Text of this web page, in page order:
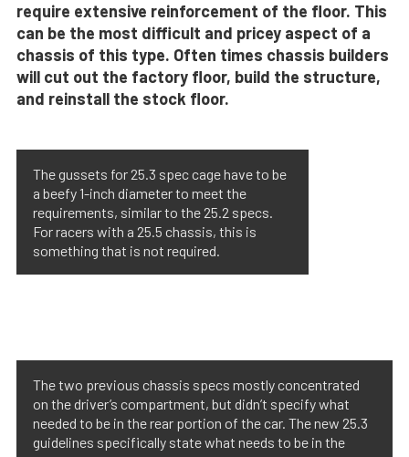
require extensive reinforcement of the floor. This
can be the most difficult and pricey aspect of a
chassis of this type. Often times chassis builders
will cut out the factory floor, build the structure,
and reinstall the stock floor.
The gussets for 25.3 spec cage have to be
a beefy 1-inch diameter to meet the
requirements, similar to the 25.2 specs.
For racers with a 25.5 chassis, this is
something that is not required.
The two previous chassis specs mostly concentrated
on the driver’s compartment, but didn’t specify what
needed to be in the rear portion of the car. The new 25.3
guidelines specifically state what needs to be in the